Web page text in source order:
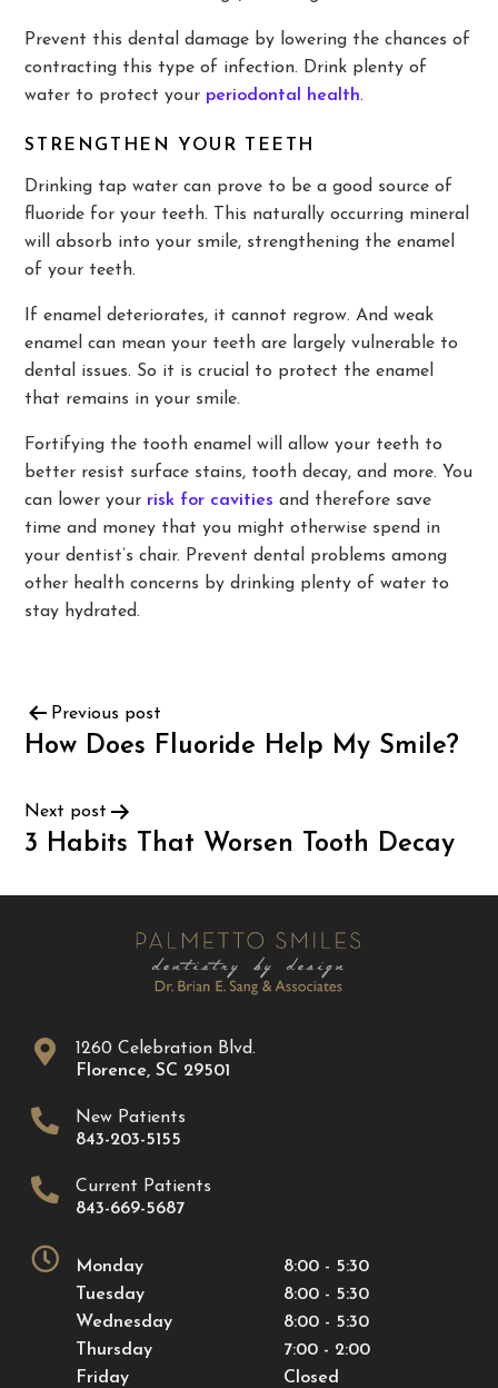
Prevent this dental damage by lowering the chances of
contracting this type of infection. Drink plenty of
water to protect your periodontal health.
STRENGTHEN YOUR TEETH
Drinking tap water can prove to be a good source of
fluoride for your teeth. This naturally occurring mineral
will absorb into your smile, strengthening the enamel
of your teeth.
If enamel deteriorates, it cannot regrow. And weak
enamel can mean your teeth are largely vulnerable to
dental issues. So it is crucial to protect the enamel
that remains in your smile.
Fortifying the tooth enamel will allow your teeth to
better resist surface stains, tooth decay, and more. You
can lower your risk for cavities and therefore save
time and money that you might otherwise spend in
your dentist’s chair. Prevent dental problems among
other health concerns by drinking plenty of water to
stay hydrated.
Previous post
How Does Fluoride Help My Smile?
Next post
3 Habits That Worsen Tooth Decay
1260 Celebration Blvd.
Florence,SC 29501
New Patients
843-203-5155
Current Patients
843-669-5687
Monday
Tuesday
Wednesday
Thursday
Friday
8:00 - 5:30
8:00 - 5:30
8:00 - 5:30
7:00 - 2:00
Closed